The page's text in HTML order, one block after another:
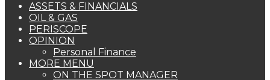
ASSETS & FINANCIALS
OIL & GAS
PERISCOPE
OPINION
Personal Finance
MORE MENU
ON THE SPOT MANAGER